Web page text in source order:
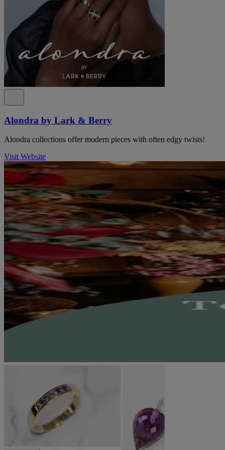
Alondra by Lark & Berry
Alondra collections offer modern pieces with often edgy twists!
Visit Website